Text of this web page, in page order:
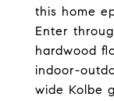
this home
Enter
hardwood
indoor-
wide Kolbe